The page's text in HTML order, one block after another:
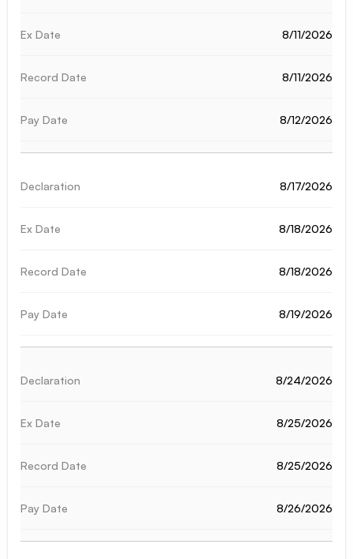
8/11/2026
8/11/2026
8/12/2026
8/17/2026
8/18/2026
8/18/2026
8/19/2026
8/24/2026
8/25/2026
8/25/2026
8/26/2026